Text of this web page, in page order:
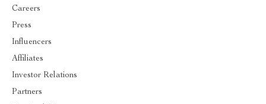
Careers
Press
Influencers
Affiliates
Investor Relations
Partners